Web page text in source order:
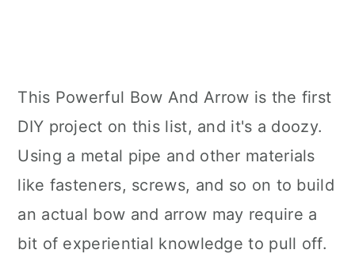
This Powerful Bow And Arrow is the first
DIY project on this list, and it's a doozy.
Using a metal pipe and other materials
like fasteners, screws, and so on to build
an actual bow and arrow may require a
bit of experiential knowledge to pull off.